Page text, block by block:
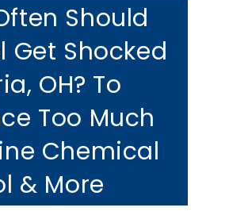
Should
Get Shocked
OH? To
Too Much
Chemical
& More